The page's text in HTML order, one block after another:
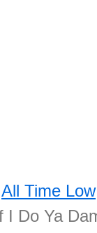
All Time Low
I Do Ya